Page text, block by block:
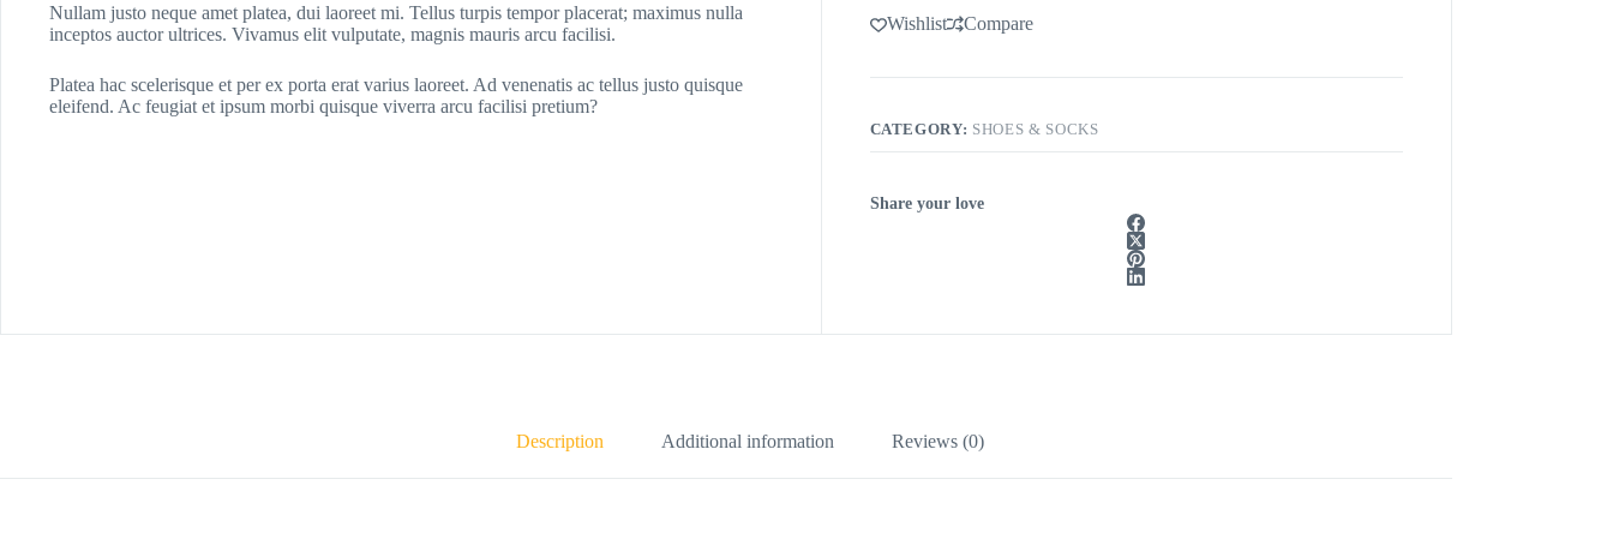
Nullam justo neque amet platea, dui laoreet mi. Tellus turpis tempor placerat; maximus nulla
inceptos auctor ultrices. Vivamus elit vulputate, magnis mauris arcu facilisi.
Platea hac scelerisque et per ex porta erat varius laoreet. Ad venenatis ac tellus justo quisque
eleifend. Ac feugiat et ipsum morbi quisque viverra arcu facilisi pretium?
Wishlist Compare
CATEGORY: SHOES & SOCKS
Share your love
Description Additional information Reviews (0)